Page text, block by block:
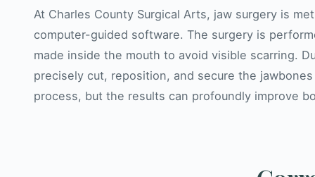
At Charles County Surgical Arts, jaw surgery is
computer-guided software. The surgery is
made inside the mouth to avoid visible scarring.
precisely cut, reposition, and secure the
process, but the results can profoundly improve